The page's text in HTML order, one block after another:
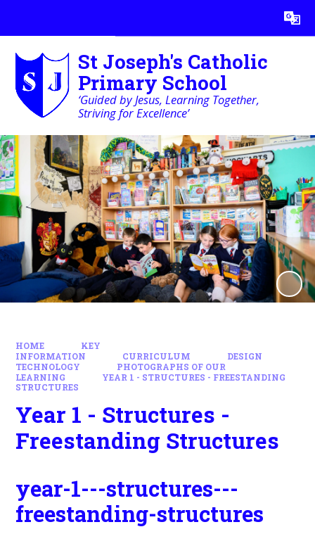
Translate
St Joseph's Catholic
Primary School
‘Guided by Jesus, Learning Together,
Striving for Excellence’
HOME
KEY
INFORMATION
CURRICULUM
DESIGN
TECHNOLOGY
PHOTOGRAPHS OF OUR
LEARNING
YEAR 1 - STRUCTURES - FREESTANDING
STRUCTURES
Year 1 - Structures -
Freestanding Structures
year-1---structures---
freestanding-structures